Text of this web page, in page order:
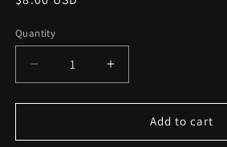
Quantity
Decrease
quantity
for
PAR38
Increase
quantity
for
EcoSmart
PAR38
Add to cart